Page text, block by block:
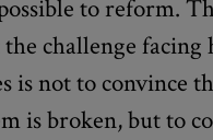
to reform.
challenge facing
is not to convince
is broken, but to